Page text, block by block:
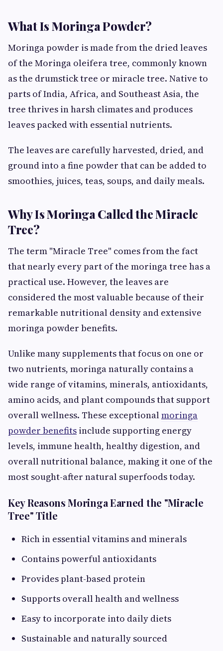
What Is Moringa Powder?
Moringa powder is made from the dried leaves
of the Moringa oleifera tree, commonly known
as the drumstick tree or miracle tree. Native to
parts of India, Africa, and Southeast Asia, the
tree thrives in harsh climates and produces
leaves packed with essential nutrients.
The leaves are carefully harvested, dried, and
ground into a fine powder that can be added to
smoothies, juices, teas, soups, and daily meals.
Why Is Moringa Called the Miracle
Tree?
The term "Miracle Tree" comes from the fact
that nearly every part of the moringa tree has a
practical use. However, the leaves are
considered the most valuable because of their
remarkable nutritional density and extensive
moringa powder benefits.
Unlike many supplements that focus on one or
two nutrients, moringa naturally contains a
wide range of vitamins, minerals, antioxidants,
amino acids, and plant compounds that support
overall wellness. These exceptionalmoringa
powder benefits include supporting energy
levels, immune health, healthy digestion, and
overall nutritional balance, making it one of the
most sought-after natural superfoods today.
Key Reasons Moringa Earned the "Miracle
Tree" Title
Rich in essential vitamins and minerals
Contains powerful antioxidants
Provides plant-based protein
Supports overall health and wellness
Easy to incorporate into daily diets
Sustainable and naturally sourced